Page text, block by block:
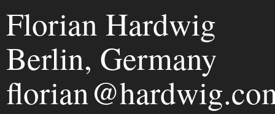
Florian Hardwig
Berlin, Germany
florian